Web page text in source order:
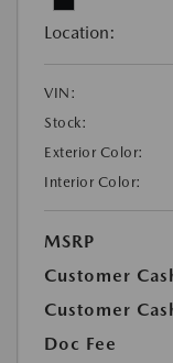
Location:
VIN:
Stock:
Exterior Color:
Interior Color:
MSRP
Customer
Customer
Doc Fee